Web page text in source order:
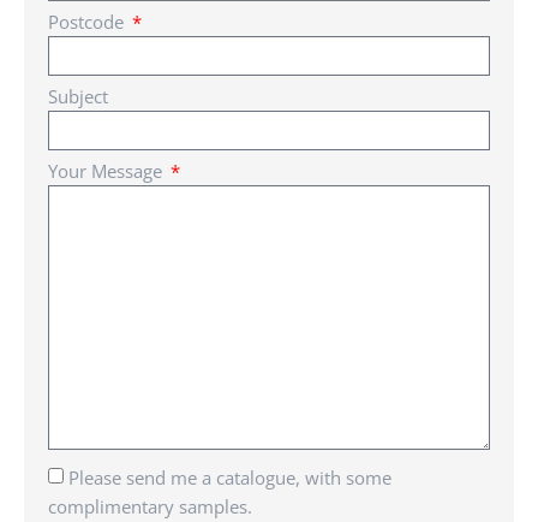
Postcode
Subject
Your Message
Please send me a catalogue, with some
complimentary samples.